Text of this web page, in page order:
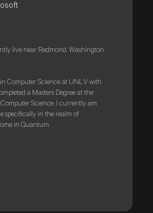
live near Redmond, Washington
Computer Science at UNLV with
a Masters Degree at the
Science. I currently am
specifically in the realm of
in Quantum.